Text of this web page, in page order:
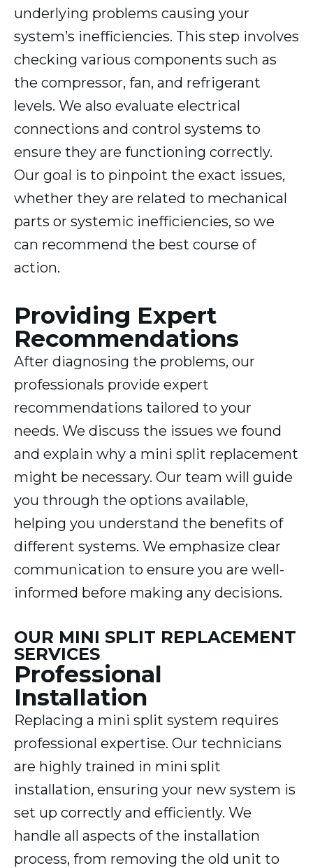
underlying problems causing your
system’s inefficiencies. This step involves
checking various components such as
the compressor, fan, and refrigerant
levels. We also evaluate electrical
connections and control systems to
ensure they are functioning correctly.
Our goal is to pinpoint the exact issues,
whether they are related to mechanical
parts or systemic inefficiencies, so we
can recommend the best course of
action.
Providing Expert
Recommendations
After diagnosing the problems, our
professionals provide expert
recommendations tailored to your
needs. We discuss the issues we found
and explain why a mini split replacement
might be necessary. Our team will guide
you through the options available,
helping you understand the benefits of
different systems. We emphasize clear
communication to ensure you are well-
informed before making any decisions.
OUR MINI SPLIT REPLACEMENT
SERVICES
Professional
Installation
Replacing a mini split system requires
professional expertise. Our technicians
are highly trained in mini split
installation, ensuring your new system is
set up correctly and efficiently. We
handle all aspects of the installation
process, from removing the old unit to